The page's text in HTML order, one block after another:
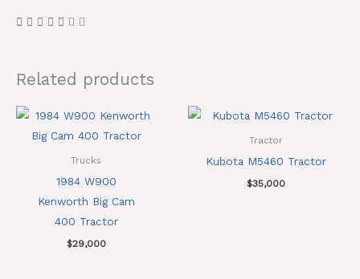
Mower
Related products
Trucks
1984 W900
Kenworth Big Cam
400 Tractor
$29,000
Tractor
Kubota M5460 Tractor
$35,000